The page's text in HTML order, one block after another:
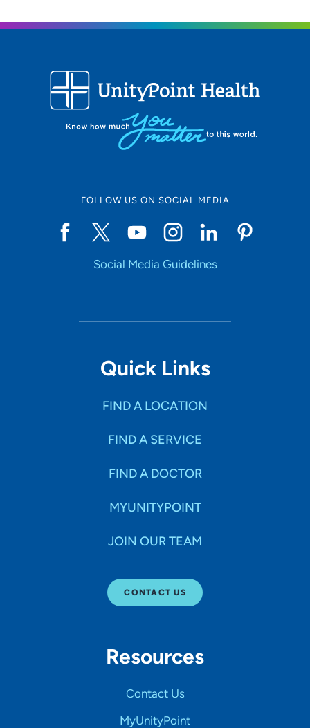
FOLLOW US ON SOCIAL MEDIA
Social Media Guidelines
Quick Links
FIND A LOCATION
FIND A SERVICE
FIND A DOCTOR
MYUNITYPOINT
JOIN OUR TEAM
CONTACT US
Resources
Contact Us
MyUnityPoint